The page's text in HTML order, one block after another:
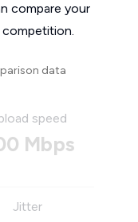
compare your
data
speed
Mbps
Jitter